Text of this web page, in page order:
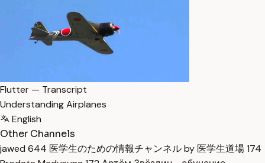
Flutter — Transcript
Understanding Airplanes
English
Other Channels
jawed 644 医学生のための情報チャンネル by 医学生道場174